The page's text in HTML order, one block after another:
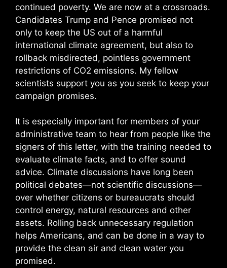
continued poverty. We are now at a crossroads.
Candidates Trump and Pence promised not
only to keep the US out of a harmful
international climate agreement, but also to
rollback misdirected, pointless government
restrictions of CO2 emissions. My fellow
scientists support you as you seek to keep your
campaign promises.
It is especially important for members of your
administrative team to hear from people like the
signers of this letter, with the training needed to
evaluate climate facts, and to offer sound
advice. Climate discussions have long been
political debates—not scientific discussions—
over whether citizens or bureaucrats should
control energy, natural resources and other
assets. Rolling back unnecessary regulation
helps Americans, and can be done in a way to
provide the clean air and clean water you
promised.